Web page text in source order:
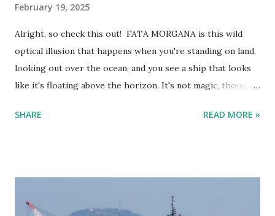
February 19, 2025
Alright, so check this out! FATA MORGANA is this wild
optical illusion that happens when you're standing on land,
looking out over the ocean, and you see a ship that looks
like it's floating above the horizon. It's not magic, though—
as viewed from Kitakyushu Here’s the lowdown. The air
makes light bend or "refract." So instead of light traveling
SHARE READ MORE »